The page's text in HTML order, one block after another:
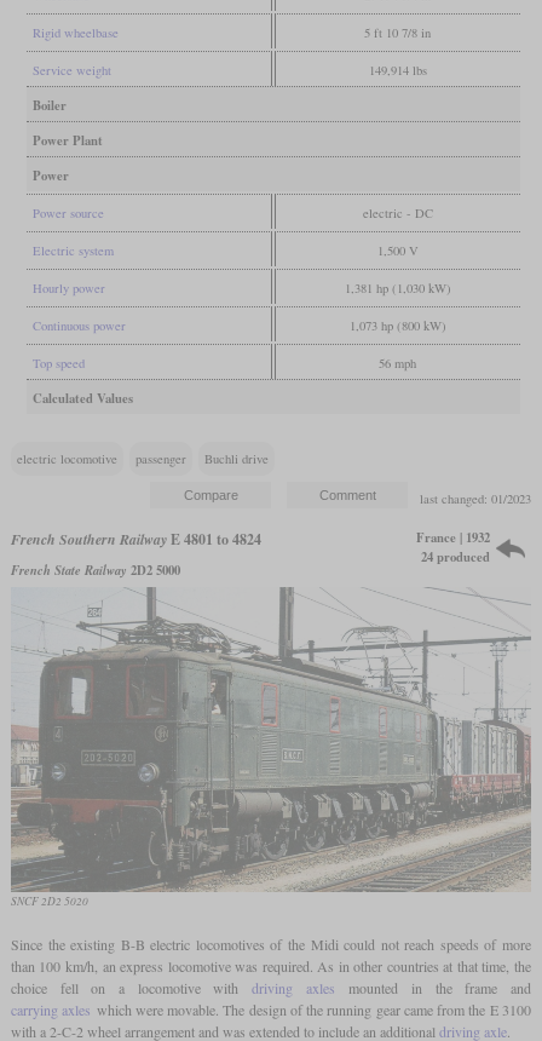
Rigid wheelbase 5 ft 10 7/8 in
Service weight 149,914 lbs
Boiler
Power Plant
Power
Power source electric - DC
Electric system 1,500 V
Hourly power 1,381 hp (1,030 kW)
Continuous power 1,073 hp (800 kW)
Top speed 56 mph
Calculated Values
electric locomotive passenger Buchli drive
last changed: 01/2023
French Southern RailwayE 4801 to 4824
French State Railway 2D2 5000
France | 1932
24 produced
SNCF 2D2 5020
Since the existing B-B electric locomotives of the Midi could not reach speeds of more
than 100 km/h, an express locomotive was required. As in other countries at that time, the
choice fell on a locomotive with driving axles mounted in the frame and
carrying axles which were movable. The design of the running gear came from the E 3100
with a 2-C-2 wheel arrangement and was extended to include an additional driving axle.